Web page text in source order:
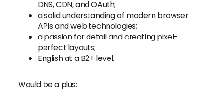
DNS, CDN, and OAuth;
a solid understanding of modern browser
APIs and web technologies;
a passion for detail and creating pixel-
perfect layouts;
English at a B2+ level.
Would be a plus: